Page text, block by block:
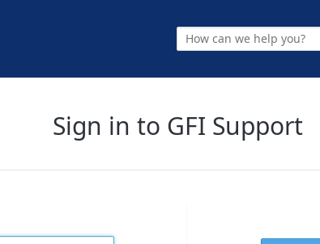
Sign in to GFI Support